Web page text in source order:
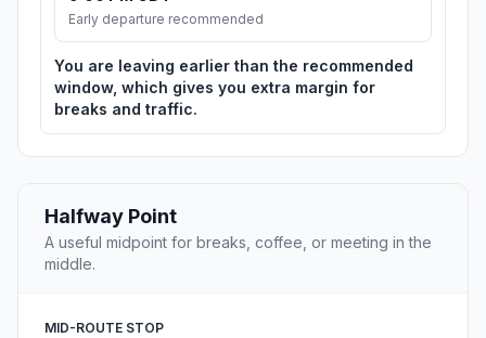
Early departure recommended
You are leaving earlier than the recommended
window, which gives you extra margin for
breaks and traffic.
Halfway Point
A useful midpoint for breaks, coffee, or meeting in the
middle.
MID-ROUTE STOP